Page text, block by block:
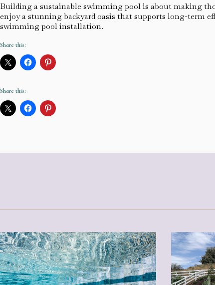
Building a sustainable swimming pool is about making
enjoy a stunning backyard oasis that supports long-term
swimming pool installation.
Share this:
Share this: